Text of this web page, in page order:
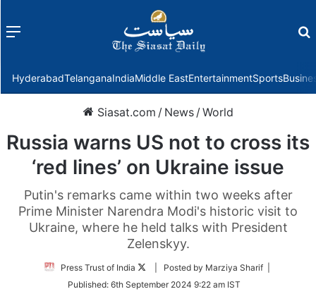
Menu
HyderabadTelanganaIndiaMiddle EastEntertainmentSports
Siasat.com / News /World
Russia warns US not to cross its
‘red lines’ on Ukraine issue
Putin's remarks came within two weeks after
Prime Minister Narendra Modi's historic visit to
Ukraine, where he held talks with President
Zelenskyy.
Press Trust of India
Follow
Twitter
| Posted by Marziya Sharif |
Published: 6th September 2024 9:22 am IST